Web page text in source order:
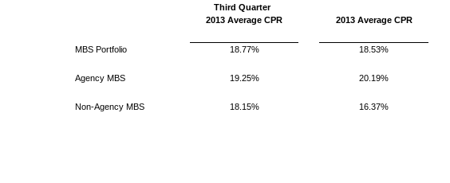
Third Quarter
2013 Average CPR
2013 Average CPR
MBS Portfolio 18.77% 18.53%
Agency MBS 19.25% 20.19%
Non-Agency MBS 18.15% 16.37%